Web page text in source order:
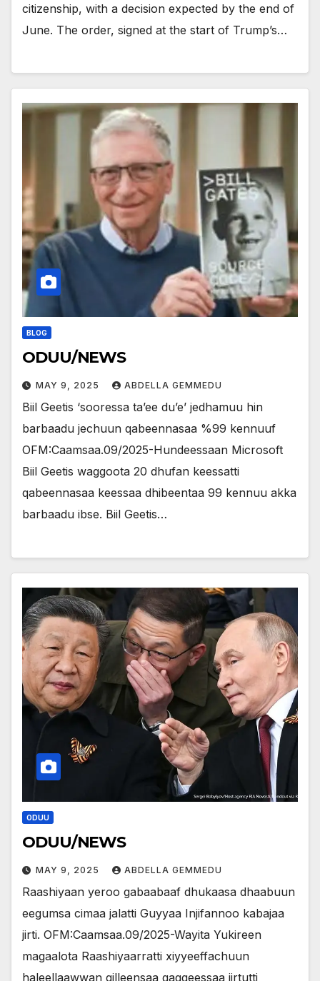
citizenship, with a decision expected by the end of
June. The order, signed at the start of Trump’s…
BLOG
ODUU/NEWS
MAY 9, 2025 ABDELLA GEMMEDU
Biil Geetis ‘sooressa ta’ee du’e’ jedhamuu hin
barbaadu jechuun qabeennasaa %99 kennuuf
OFM:Caamsaa.09/2025-Hundeessaan Microsoft
Biil Geetis waggoota 20 dhufan keessatti
qabeennasaa keessaa dhibeentaa 99 kennuu akka
barbaadu ibse. Biil Geetis…
ODUU
ODUU/NEWS
MAY 9, 2025 ABDELLA GEMMEDU
Raashiyaan yeroo gabaabaaf dhukaasa dhaabuun
eegumsa cimaa jalatti Guyyaa Injifannoo kabajaa
jirti. OFM:Caamsaa.09/2025-Wayita Yukireen
magaalota Raashiyaarratti xiyyeeffachuun
haleellaawwan qilleensaa gaggeessaa jirtutti